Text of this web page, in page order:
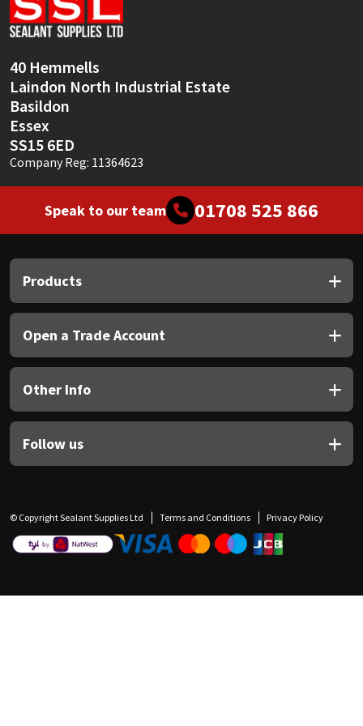
40 Hemmells
Laindon North Industrial Estate
Basildon
Essex
SS15 6ED
Company Reg: 11364623
Speak to our team 01708 525 866
Products
Open a Trade Account
Other Info
Follow us
© Copyright Sealant Supplies Ltd Terms and Conditions Privacy Policy
Sika
Thompsons